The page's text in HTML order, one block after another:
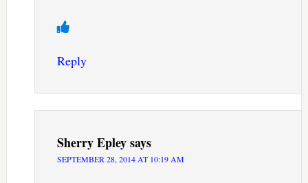
Reply
Sherry Epleysays
SEPTEMBER 28, 2014 AT 10:19 AM